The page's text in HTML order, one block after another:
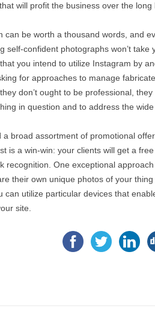
will profit the business over the long
can be worth a thousand words, and
confident photographs won’t take
you intend to utilize Instagram by
for approaches to manage
don’t ought to be professional, they
in question and to address the wide
broad assortment of promotional
is a win-win: your clients will get a
recognition. One exceptional
their own unique photos of your
utilize particular devices that
site.